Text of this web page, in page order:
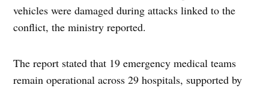
vehicles were damaged during attacks linked to the
conflict, the ministry reported.
The report stated that 19 emergency medical teams
remain operational across 29 hospitals, supported by